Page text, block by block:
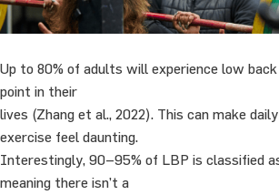
Up to 80% of adults will experience low
point in their
lives (Zhang et al., 2022). This can make
exercise feel daunting.
Interestingly, 90–95% of LBP is classified
meaning there isn’t a